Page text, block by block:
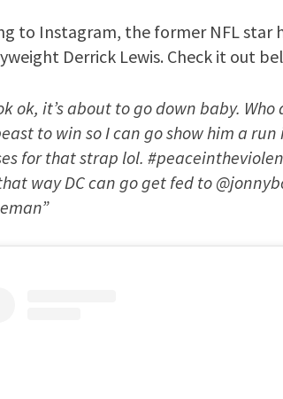
to Instagram, the former NFL star
Derrick Lewis. Check it out
ok, it’s about to go down baby.
to win so I can go show him a
for that strap lol.
way DC can go get fed to